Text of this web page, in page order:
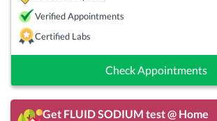
Verified Appointments
Certified Labs
Check Appointments
Get FLUID SODIUM test @ Home